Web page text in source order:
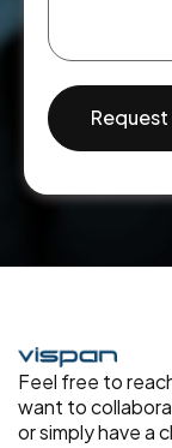
Feel free to
want to
or simply have a